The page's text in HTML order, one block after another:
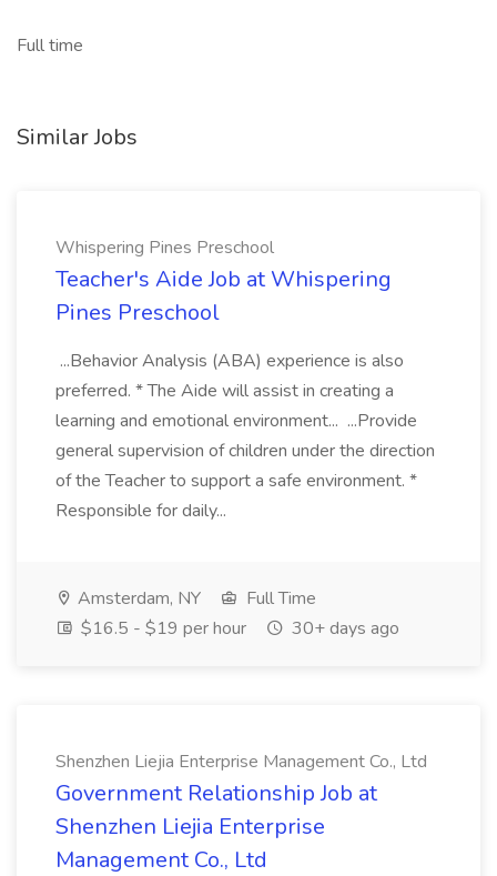
Full time
Similar Jobs
Whispering Pines Preschool
Teacher's Aide Job at Whispering
Pines Preschool
...Behavior Analysis (ABA) experience is also
preferred. * The Aide will assist in creating a
learning and emotional environment... ...Provide
general supervision of children under the direction
of the Teacher to support a safe environment. *
Responsible for daily...
Amsterdam, NY
Full Time
$16.5 - $19 per hour
30+ days ago
Shenzhen Liejia Enterprise Management Co., Ltd
Government Relationship Job at
Shenzhen Liejia Enterprise
Management Co., Ltd